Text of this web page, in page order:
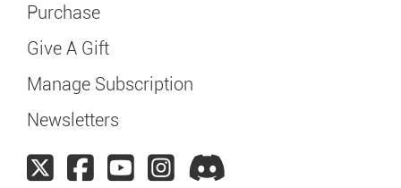
Purchase
Give A Gift
Manage Subscription
Newsletters